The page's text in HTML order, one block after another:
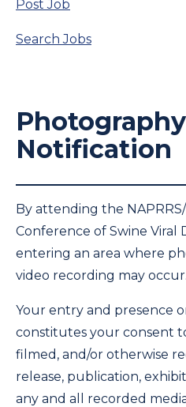
Post Job
Search Jobs
Photography
Notification
By attending the
Conference of Swine Viral
entering an area where
video recording may occur.
Your entry and presence
constitutes your consent
filmed, and/or otherwise
release, publication,
any and all recorded